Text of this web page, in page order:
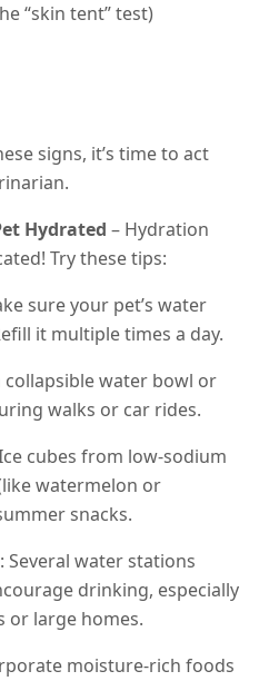
“skin tent” test)
signs, it’s time to act
Hydrated – Hydration
Try these tips:
sure your pet’s water
it multiple times a day.
water bowl or
walks or car rides.
cubes from low-sodium
watermelon or
snacks.
water stations
drinking, especially
or large homes.
moisture-rich foods